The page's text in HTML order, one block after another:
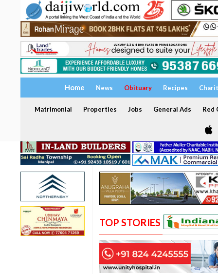
Home News Obituary Recipes
Matrimonial Properties Jobs General Ads Red
TOP STORIES